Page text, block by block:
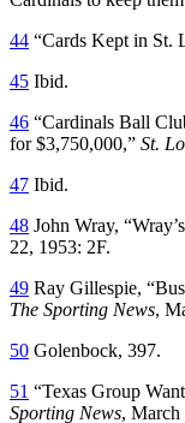
44 “Cards Kept in St.
45 Ibid.
46 “Cardinals Ball
for $3,750,000,” St.
47 Ibid.
48 John Wray,
22, 1953: 2F.
49 Ray Gillespie,
The Sporting News,
50 Golenbock, 397.
51 “Texas Group
Sporting News, March